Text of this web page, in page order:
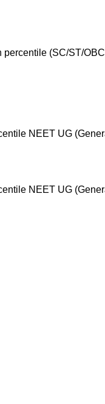
(SC/ST/
NEET UG
NEET UG